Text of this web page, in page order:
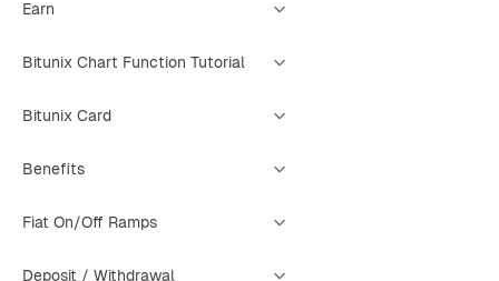
Earn
Bitunix Chart Function Tutorial
Bitunix Card
Benefits
Fiat On/Off Ramps
Deposit / Withdrawal